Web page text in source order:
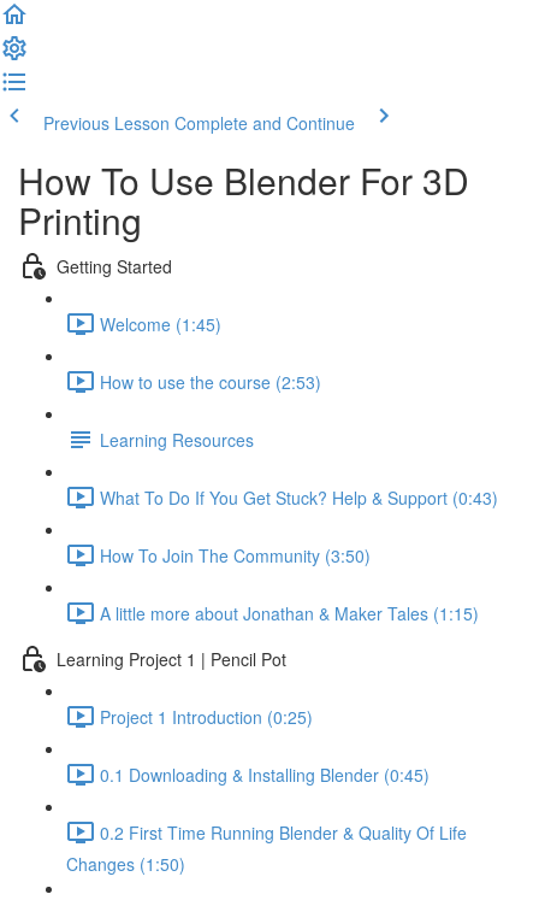
Previous Lesson Complete and Continue
How To Use Blender For 3D
Printing
Getting Started
Welcome (1:45)
How to use the course (2:53)
Learning Resources
What To Do If You Get Stuck? Help & Support (0:43)
How To Join The Community (3:50)
A little more about Jonathan & Maker Tales (1:15)
Learning Project 1 | Pencil Pot
Project 1 Introduction (0:25)
0.1 Downloading & Installing Blender (0:45)
0.2 First Time Running Blender & Quality Of Life
Changes (1:50)